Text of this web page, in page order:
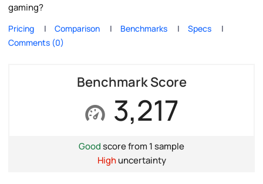
gaming?
Pricing Comparison Benchmarks
Specs
Comments (0)
Benchmark Score
3,217
Goodscore from 1 sample
Highuncertainty